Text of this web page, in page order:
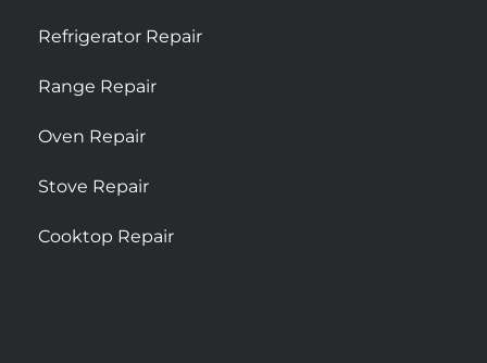
Refrigerator Repair
Range Repair
Oven Repair
Stove Repair
Cooktop Repair